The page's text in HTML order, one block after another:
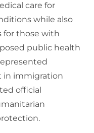
care for
while also
for those with
public health
in immigration
official